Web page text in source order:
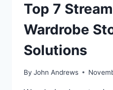
Top 7
Wardrobe
Solutions
By John Andrews